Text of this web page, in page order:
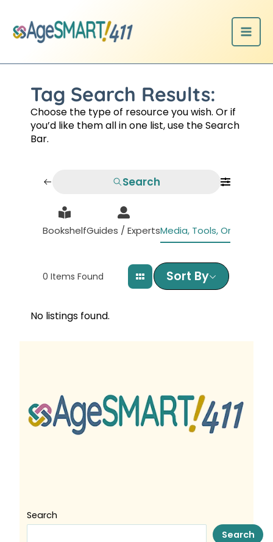
content
Tag Search Results:
Choose the type of resource you wish. Or if
you’d like them all in one list, use the Search
Bar.
Search
BookshelfGuides / ExpertsMedia, Tools,
0 Items Found Sort By
No listings found.
Search
Search